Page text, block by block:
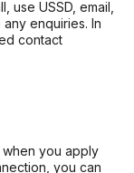
use USSD, email,
enquiries. In
contact
when you apply
you can